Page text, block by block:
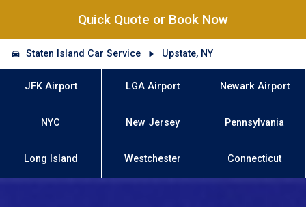
Quick Quote or Book Now
Staten Island Car Service Upstate, NY
JFK Airport LGA Airport Newark Airport
NYC New Jersey Pennsylvania
Long Island Westchester Connecticut